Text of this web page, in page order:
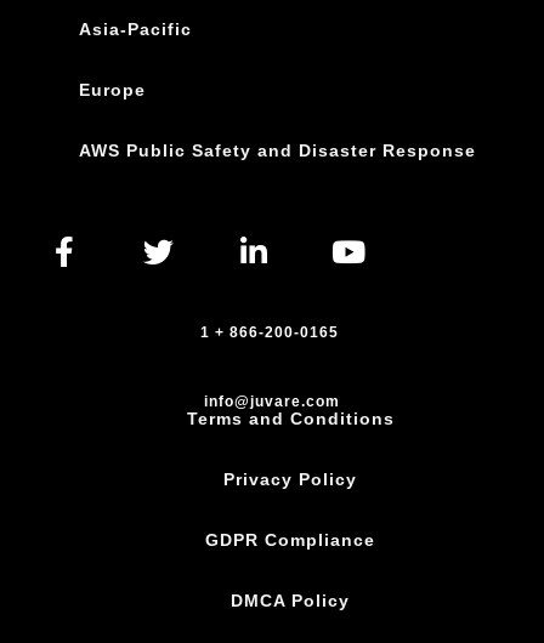
Asia-Pacific
Europe
AWS Public Safety and Disaster Response
1 + 866-200-0165
info@juvare.com
Terms and Conditions
Privacy Policy
GDPR Compliance
DMCA Policy